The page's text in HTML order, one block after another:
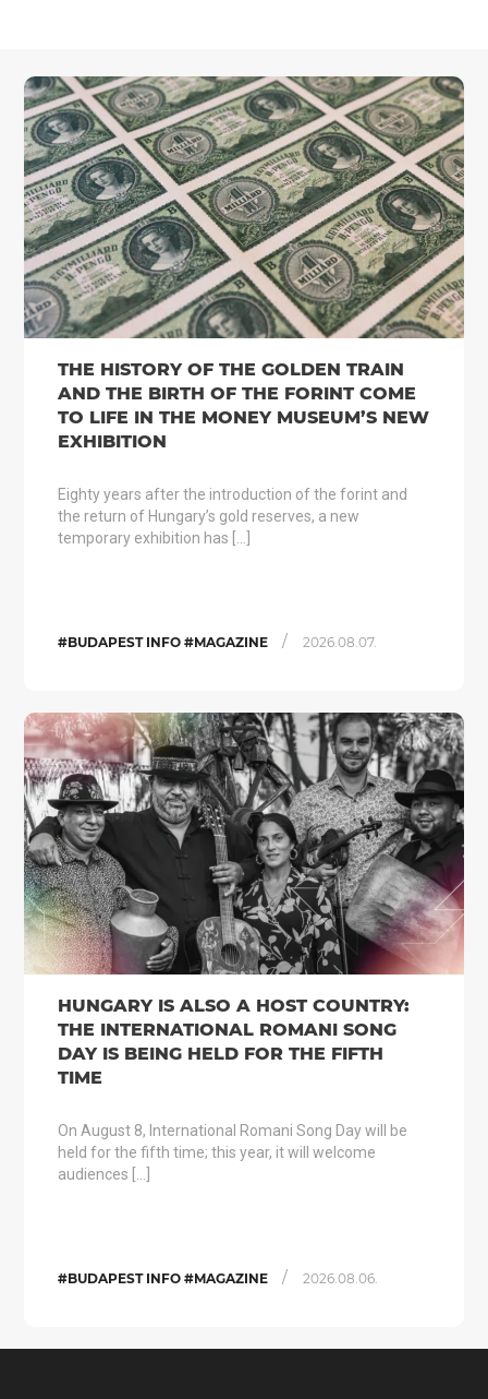
THE HISTORY OF THE GOLDEN TRAIN
AND THE BIRTH OF THE FORINT COME
TO LIFE IN THE MONEY MUSEUM’S NEW
EXHIBITION
Eighty years after the introduction of the forint and
the return of Hungary’s gold reserves, a new
temporary exhibition has […]
#BUDAPEST INFO #MAGAZINE / 2026.08.07.
HUNGARY IS ALSO A HOST COUNTRY:
THE INTERNATIONAL ROMANI SONG
DAY IS BEING HELD FOR THE FIFTH
TIME
On August 8, International Romani Song Day will be
held for the fifth time; this year, it will welcome
audiences […]
#BUDAPEST INFO #MAGAZINE / 2026.08.06.